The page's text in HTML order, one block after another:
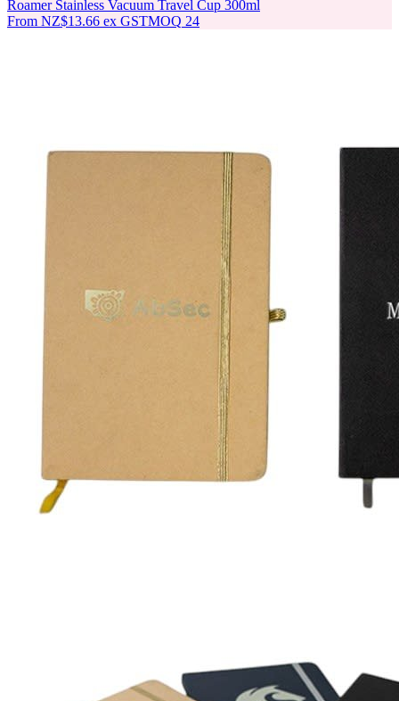
Roamer Stainless Vacuum Travel Cup 300ml
From NZ$13.66 ex GSTMOQ 24